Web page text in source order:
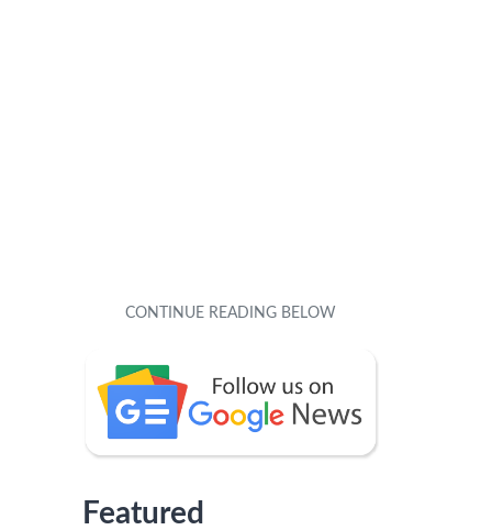
Featured